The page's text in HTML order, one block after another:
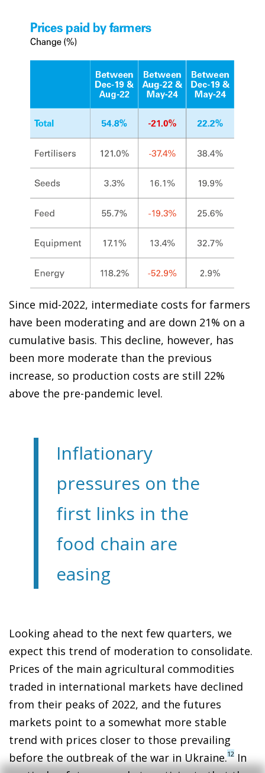
Since mid-2022, intermediate costs for farmers
have been moderating and are down 21% on a
cumulative basis. This decline, however, has
been more moderate than the previous
increase, so production costs are still 22%
above the pre-pandemic level.
Inflationary
pressures on the
first links in the
food chain are
easing
Looking ahead to the next few quarters, we
expect this trend of moderation to consolidate.
Prices of the main agricultural commodities
traded in international markets have declined
from their peaks of 2022, and the futures
markets point to a somewhat more stable
trend with prices closer to those prevailing
before the outbreak of the war in Ukraine.12 In